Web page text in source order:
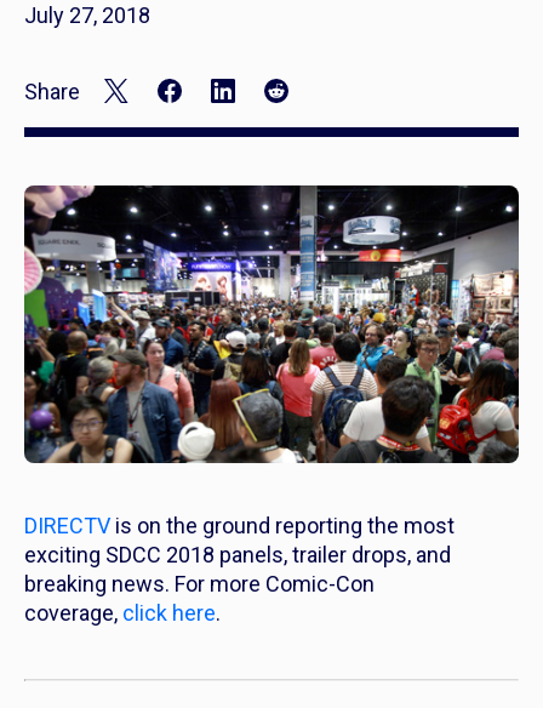
July 27, 2018
Share
DIRECTV is on the ground reporting the most
exciting SDCC 2018 panels, trailer drops, and
breaking news. For more Comic-Con
coverage, click here.